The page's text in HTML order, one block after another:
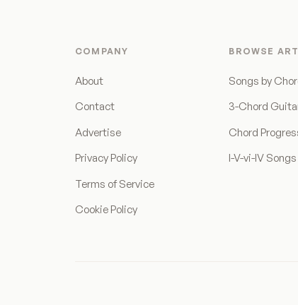
COMPANY
About
Contact
Advertise
Privacy Policy
Terms of Service
Cookie Policy
BROWSE
Songs by
3-Chord
Chord
I-V-vi-IV Songs